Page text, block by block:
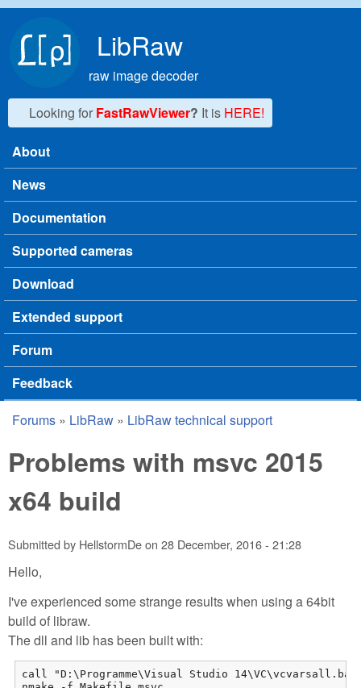
LibRaw
raw image decoder
Looking for FastRawViewer? It is HERE!
Main menu
About
News
Documentation
Supported cameras
Download
Extended support
Forum
Feedback
You are here
Forums » LibRaw » LibRaw technical support
Problems with msvc 2015
x64 build
Submitted by HellstormDeon 28 December, 2016 - 21:28
Hello,
I've experienced some strange results when using a 64bit
build of libraw.
The dll and lib has been built with:
call "D:\Programme\Visual Studio